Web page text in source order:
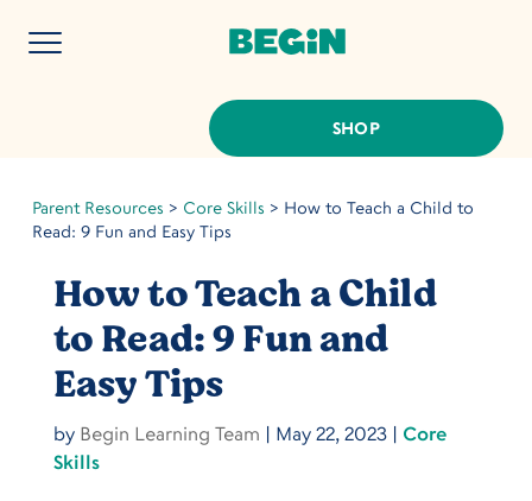
SHOP
Parent Resources > Core Skills > How to Teach a Child to
Read: 9 Fun and Easy Tips
How to Teach a Child
to Read: 9 Fun and
Easy Tips
by Begin Learning Team | May 22, 2023| Core
Skills